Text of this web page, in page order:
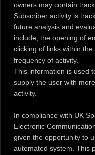
owners may contain
Subscriber activity is
future analysis and
include; the opening of
clicking of links within
frequency of activity.
This information is used
supply the user with
activity.
In compliance with UK
Electronic
given the opportunity to
automated system. This